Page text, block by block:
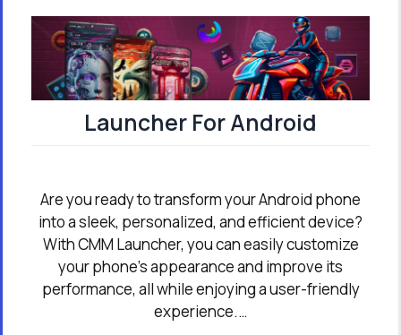
Launcher For Android
Are you ready to transform your Android phone
into a sleek, personalized, and efficient device?
With CMM Launcher, you can easily customize
your phone’s appearance and improve its
performance, all while enjoying a user-friendly
experience.…